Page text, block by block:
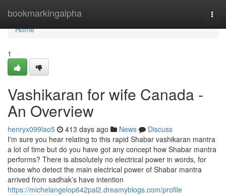
bookmarkingalpha
Home
Home
1
Vashikaran for wife Canada -
An Overview
henryx099lao5 413 days ago News
Discuss
I'm sure you hear relating to this rapid Shabar vashikaran mantra
a lot of time but do you have got any concept how Shabar mantra
performs? There is absolutely no electrical power in words, for
those who detect the main electrical power of Shabar mantra
arrived from sadhak’s have intention
https://michelangelop642pal2.dreamyblogs.com/profile